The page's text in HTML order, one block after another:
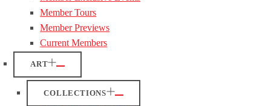
Member Tours
Member Previews
Current Members
ART
COLLECTIONS